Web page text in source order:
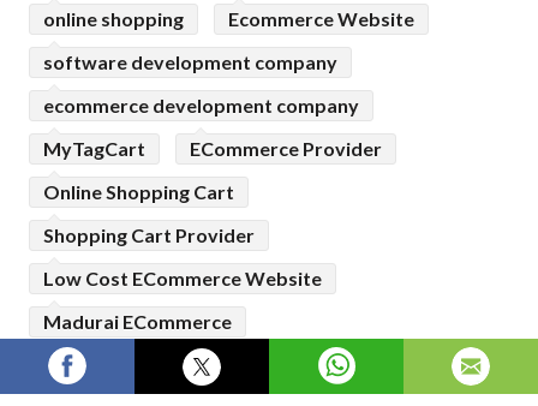
online shopping
Ecommerce Website
software development company
ecommerce development company
MyTagCart
ECommerce Provider
Online Shopping Cart
Shopping Cart Provider
Low Cost ECommerce Website
Madurai ECommerce
Top ECommerce Website